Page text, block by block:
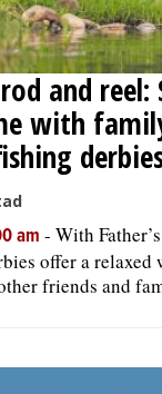
and reel:
with
am - With
offer a relaxed
friends and